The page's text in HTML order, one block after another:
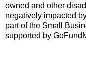
owned and other
negatively impacted
part of the Small
supported by